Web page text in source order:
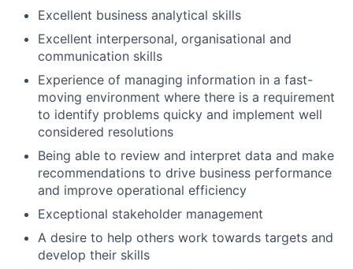
Excellent business analytical skills
Excellent interpersonal, organisational and
communication skills
Experience of managing information in a fast-
moving environment where there is a requirement
to identify problems quicky and implement well
considered resolutions
Being able to review and interpret data and make
recommendations to drive business performance
and improve operational efficiency
Exceptional stakeholder management
A desire to help others work towards targets and
develop their skills